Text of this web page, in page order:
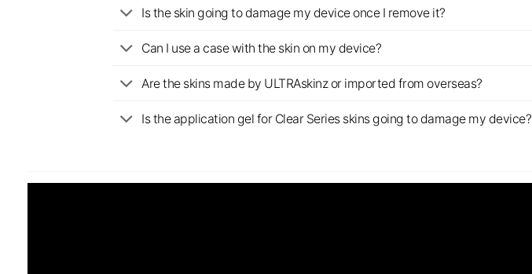
Is the skin going to damage my device once I remove it?
Can I use a case with the skin on my device?
Are the skins made by ULTRAskinz or imported from overseas?
Is the application gel for Clear Series skins going to damage my device?